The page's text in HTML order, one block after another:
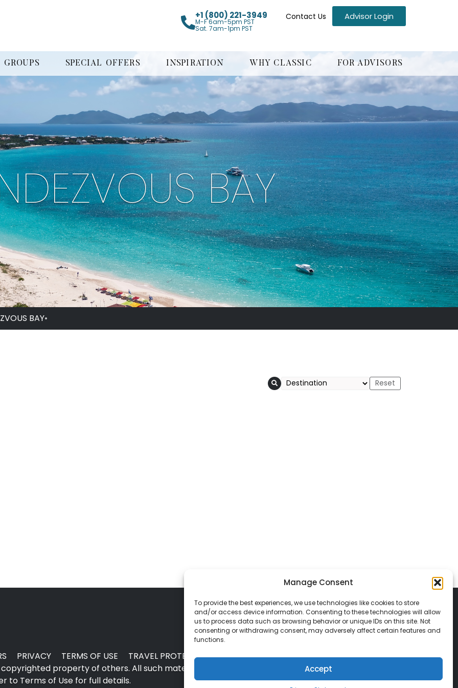
Manage Consent
To provide the best experiences, we use technologies like cookies to store
and/or access device information. Consenting to these technologies will allow
us to process data such as browsing behavior or unique IDs on this site. Not
consenting or withdrawing consent, may adversely affect certain features and
functions.
Accept
+1 (800) 221-3949
M-F 6am-5pm PST
Sat. 7am-1pm PST
Contact Us Advisor Login
GROUPS SPECIAL OFFERS INSPIRATION WHY CLASSIC FOR ADVISORS
BAY
BAY•
PRIVACY TERMS OF USE TRAVEL PROTECTION
© 2026 Classic Vacations. All rights reserved.
property of others. All such material may not be copied, duplicated, or used without
to Terms of Use for full details.